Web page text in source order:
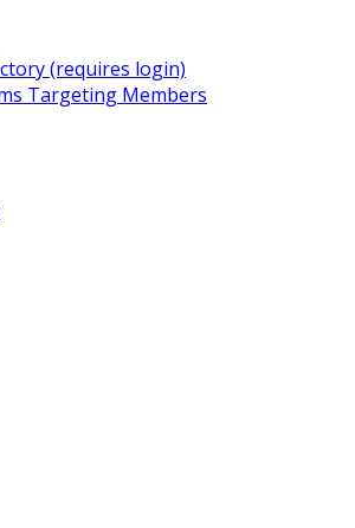
(requires login)
Targeting Members